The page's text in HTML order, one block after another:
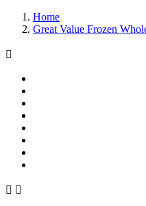
Home
Great Value Frozen

 